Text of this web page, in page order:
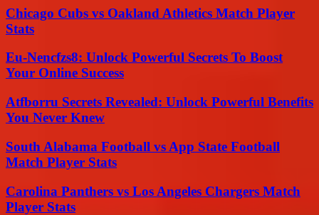
Chicago Cubs vs Oakland Athletics Match Player
Stats
Eu-Nencfzs8: Unlock Powerful Secrets To Boost
Your Online Success
Atfborru Secrets Revealed: Unlock Powerful Benefits
You Never Knew
South Alabama Football vs App State Football
Match Player Stats
Carolina Panthers vs Los Angeles Chargers Match
Player Stats